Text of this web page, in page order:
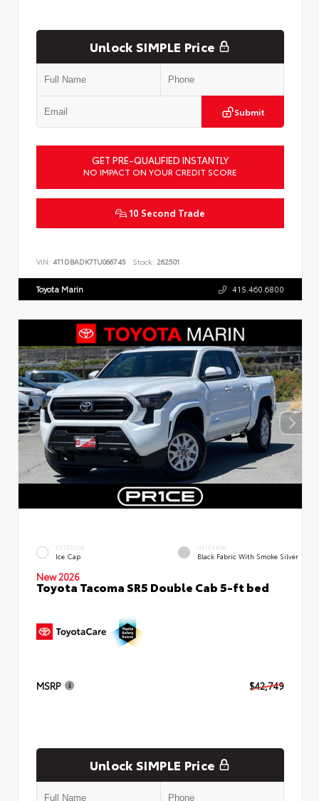
Unlock SIMPLE Price
Submit
GET PRE-QUALIFIED INSTANTLY
NO IMPACT ON YOUR CREDIT SCORE
10 Second Trade
VIN: 4T1DBADK7TU066745 Stock: 262501
Toyota Marin 415.460.6800
EXTERIOR
Ice Cap
INTERIOR
Black Fabric With Smoke Silver
New 2026
Toyota Tacoma SR5 Double Cab 5-ft bed
MSRP $42,749
Unlock SIMPLE Price